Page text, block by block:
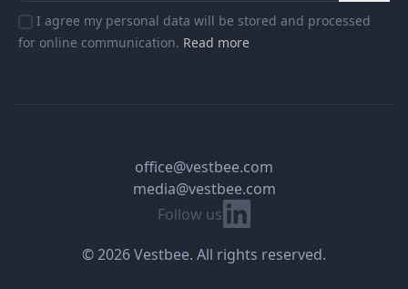
I agree my personal data will be stored and processed
for online communication. Read more
Follow us Linkedin
office@vestbee.com
media@vestbee.com
© 2026 Vestbee. All rights reserved.